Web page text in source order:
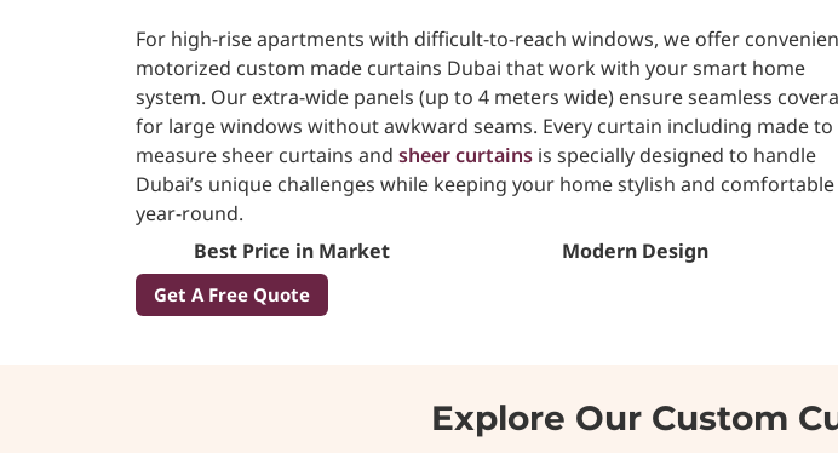
For high-rise apartments with difficult-to-reach windows, we offer
motorized custom made curtains Dubai that work with your smart home
system. Our extra-wide panels (up to 4 meters wide) ensure seamless
for large windows without awkward seams. Every curtain including made to
measure sheer curtains and sheer curtains is specially designed to handle
Dubai’s unique challenges while keeping your home stylish and comfortable
year-round.
Best Price in Market
Modern Design
Get A Free Quote
Explore Our Custom